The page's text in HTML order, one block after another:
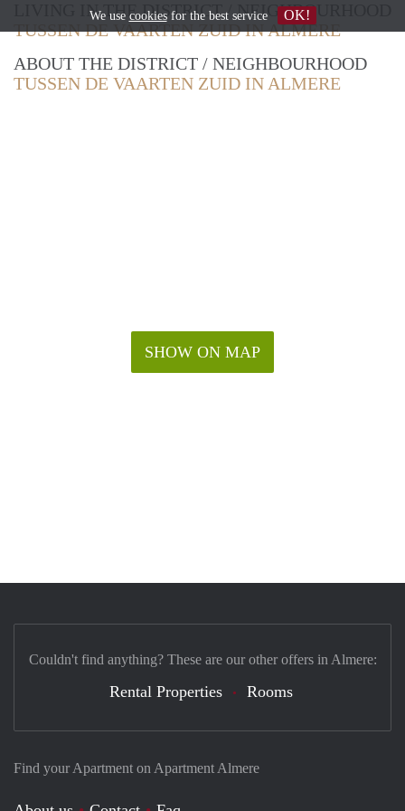
LIVING IN THE DISTRICT / NEIGHBOURHOOD
TUSSEN DE VAARTEN ZUID IN ALMERE
ABOUT THE DISTRICT / NEIGHBOURHOOD
TUSSEN DE VAARTEN ZUID IN ALMERE
SHOW ON MAP
Find your Apartment on Apartment Almere
Couldn't find anything? These are our other offers in Almere:
Rental Properties Rooms
We use cookiesfor the best service OK!